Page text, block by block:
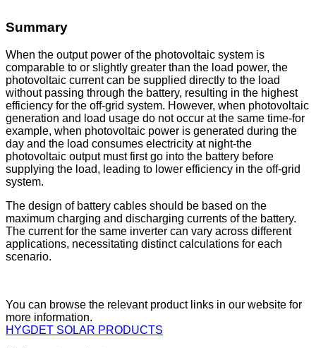
Summary
When the output power of the photovoltaic system is
comparable to or slightly greater than the load power, the
photovoltaic current can be supplied directly to the load
without passing through the battery, resulting in the highest
efficiency for the off-grid system. However, when photovoltaic
generation and load usage do not occur at the same time-for
example, when photovoltaic power is generated during the
day and the load consumes electricity at night-the
photovoltaic output must first go into the battery before
supplying the load, leading to lower efficiency in the off-grid
system.
The design of battery cables should be based on the
maximum charging and discharging currents of the battery.
The current for the same inverter can vary across different
applications, necessitating distinct calculations for each
scenario.
You can browse the relevant product links in our website for
more information.
HYGDET SOLAR PRODUCTS